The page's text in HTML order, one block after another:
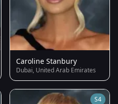
Caroline Stanbury
Dubai, United Arab Emirates
S4